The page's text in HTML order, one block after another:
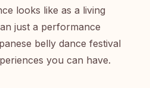
looks like as a living
just a performance
belly dance festival
you can have.